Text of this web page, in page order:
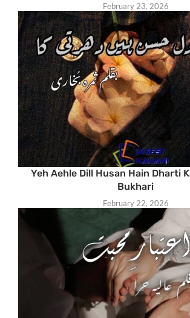
February 23, 2026
Yeh Aehle Dill Husan Hain Dharti
Bukhari
February 22, 2026